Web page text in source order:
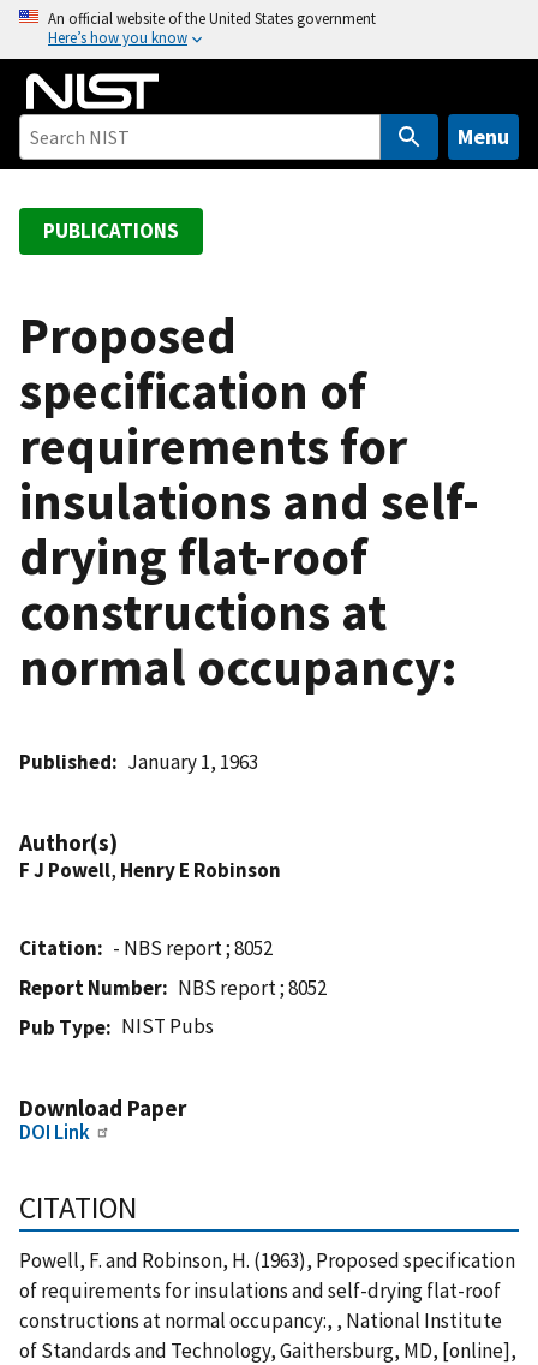
o
An official website of the United States government
Here’s how you know
Menu
PUBLICATIONS
Proposed
specification of
requirements for
insulations and self-
drying flat-roof
constructions at
normal occupancy:
Published January 1, 1963
Author(s)
F J Powell, Henry E Robinson
Citation
- NBS report ; 8052
Report Number
NBS report ; 8052
Pub Type
NIST Pubs
Download Paper
DOI Link
CITATION
Powell, F. and Robinson, H. (1963), Proposed specification
of requirements for insulations and self-drying flat-roof
constructions at normal occupancy:, , National Institute
of Standards and Technology, Gaithersburg, MD, [online],